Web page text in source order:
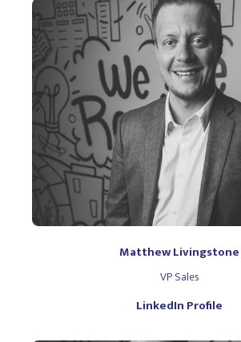
Matthew Livingstone
VP Sales
LinkedIn Profile